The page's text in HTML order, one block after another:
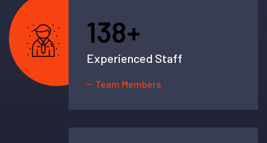
138+
Experienced Staff
Team Members